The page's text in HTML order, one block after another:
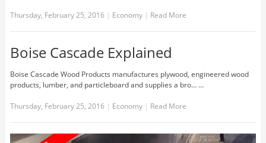
Thursday, February 25, 2016 | Economy | Read More
Boise Cascade Explained
Boise Cascade Wood Products manufactures plywood, engineered wood
products, lumber, and particleboard and supplies a bro... …
Thursday, February 25, 2016 | Economy | Read More